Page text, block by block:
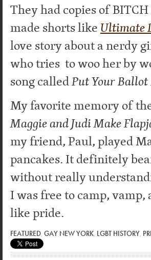
They had copies of
made shorts like Ultimate
love story about a nerdy
who tries to woo her by
song calledPut Your
My favorite memory of
Maggie and Judi Make
my friend, Paul, played
pancakes. It definitely
without really
I was free to camp,
like pride.
FEATURED, GAY NEW YORK, LGBT HISTORY,